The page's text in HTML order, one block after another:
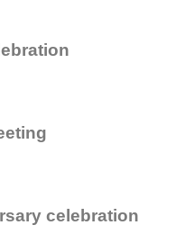
celebration